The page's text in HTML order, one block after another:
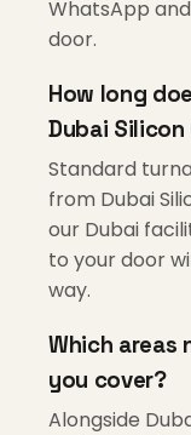
WhatsApp
door.
How long
Dubai Silicon
Standard
from Dubai
our Dubai
to your door
way.
Which areas
you cover?
Alongside